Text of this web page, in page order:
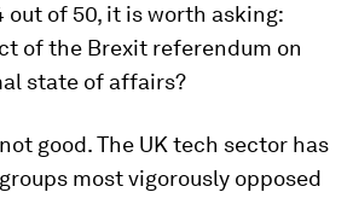
out of 50, it is worth asking:
of the Brexit referendum on
state of affairs?
good. The UK tech sector has
most vigorously opposed